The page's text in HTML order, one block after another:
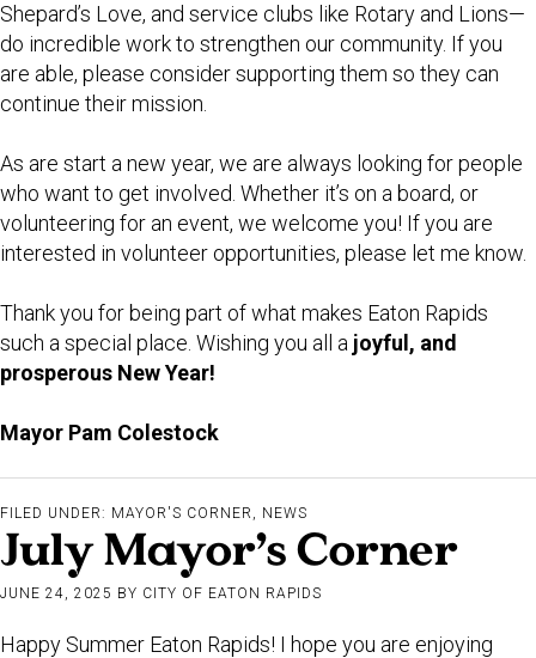
Shepard’s Love, and service clubs like Rotary and Lions—
do incredible work to strengthen our community. If you
are able, please consider supporting them so they can
continue their mission.
As are start a new year, we are always looking for people
who want to get involved. Whether it’s on a board, or
volunteering for an event, we welcome you! If you are
interested in volunteer opportunities, please let me know.
Thank you for being part of what makes Eaton Rapids
such a special place. Wishing you all a joyful, and
prosperous New Year!
Mayor Pam Colestock
FILED UNDER: MAYOR'S CORNER , NEWS
July Mayor’s Corner
JUNE 24, 2025 BY CITY OF EATON RAPIDS
Happy Summer Eaton Rapids! I hope you are enjoying